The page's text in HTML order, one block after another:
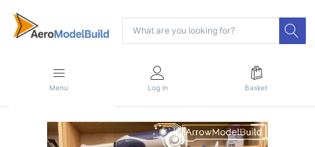
Menu Log in Basket